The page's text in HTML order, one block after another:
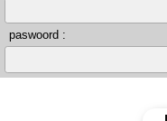
paswoord :